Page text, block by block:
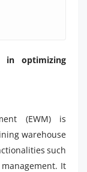
in optimizing
(EWM) is
warehouse
such
It